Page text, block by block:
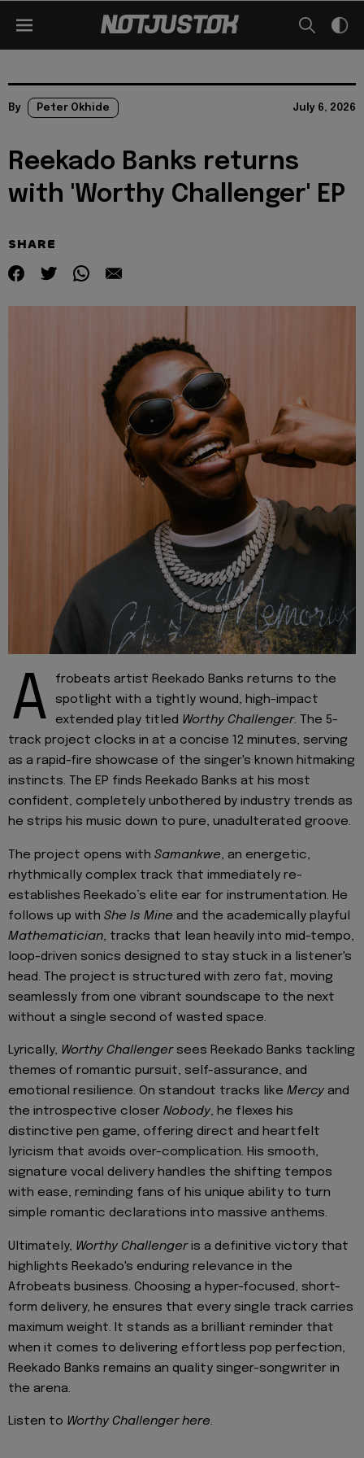
By Peter Okhide July 6, 2026
Reekado Banks returns
with 'Worthy Challenger' EP
SHARE
A
frobeats artist Reekado Banks returns to the
spotlight with a tightly wound, high-impact
extended play titled Worthy Challenger. The 5-
track project clocks in at a concise 12 minutes, serving
as a rapid-fire showcase of the singer's known hitmaking
instincts. The EP finds Reekado Banks at his most
confident, completely unbothered by industry trends as
he strips his music down to pure, unadulterated groove.
The project opens with Samankwe, an energetic,
rhythmically complex track that immediately re-
establishes Reekado’s elite ear for instrumentation. He
follows up with She Is Mine and the academically playful
Mathematician, tracks that lean heavily into mid-tempo,
loop-driven sonics designed to stay stuck in a listener's
head. The project is structured with zero fat, moving
seamlessly from one vibrant soundscape to the next
without a single second of wasted space.
Lyrically, Worthy Challengersees Reekado Banks tackling
themes of romantic pursuit, self-assurance, and
emotional resilience. On standout tracks like Mercy and
the introspective closer Nobody, he flexes his
distinctive pen game, offering direct and heartfelt
lyricism that avoids over-complication. His smooth,
signature vocal delivery handles the shifting tempos
with ease, reminding fans of his unique ability to turn
simple romantic declarations into massive anthems.
Ultimately, Worthy Challengeris a definitive victory that
highlights Reekado's enduring relevance in the
Afrobeats business. Choosing a hyper-focused, short-
form delivery, he ensures that every single track carries
maximum weight. It stands as a brilliant reminder that
when it comes to delivering effortless pop perfection,
Reekado Banks remains an quality singer-songwriter in
the arena.
Listen to Worthy Challenger here.